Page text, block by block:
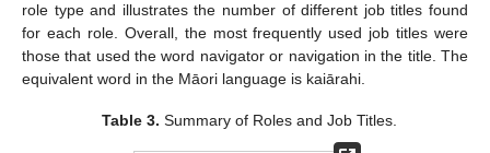
role type and illustrates the number of different job titles found
for each role. Overall, the most frequently used job titles were
those that used the word navigator or navigation in the title. The
equivalent word in the Māori language is kaiārahi.
Table 3. Summary of Roles and Job Titles.